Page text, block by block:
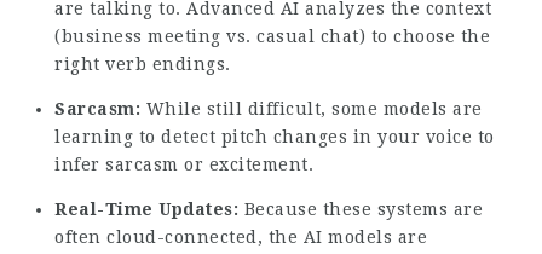
are talking to. Advanced AI analyzes the context
(business meeting vs. casual chat) to choose the
right verb endings.
Sarcasm: While still difficult, some models are
learning to detect pitch changes in your voice to
infer sarcasm or excitement.
Real-Time Updates: Because these systems are
often cloud-connected, the AI models are